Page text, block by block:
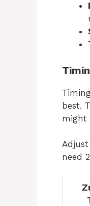
best.
might
need